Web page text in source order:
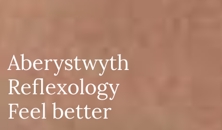
Aberystwyth
Reflexology
Feel better